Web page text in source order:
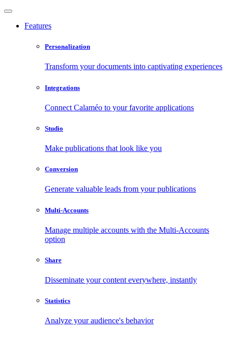
Features
Personalization
Transform your documents into captivating experiences
Integrations
Connect Calaméo to your favorite applications
Studio
Make publications that look like you
Conversion
Generate valuable leads from your publications
Multi-Accounts
Manage multiple accounts with the Multi-Accounts
option
Share
Disseminate your content everywhere, instantly
Statistics
Analyze your audience's behavior